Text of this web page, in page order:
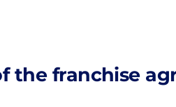
the franchise